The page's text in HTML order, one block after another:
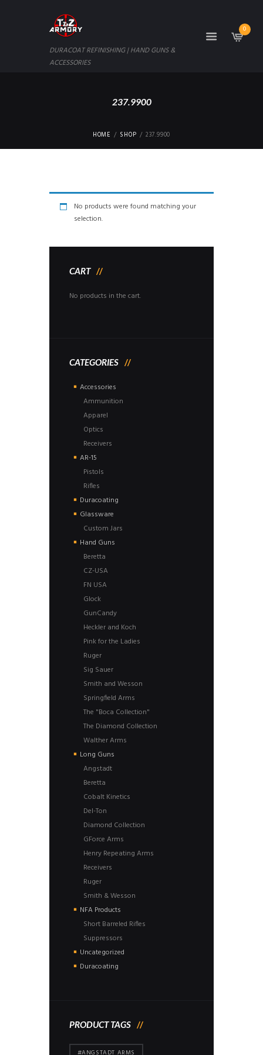
DURACOAT REFINISHING | HAND GUNS &
ACCESSORIES
0
237.9900
HOME SHOP 237.9900
No products were found matching your
selection.
CART
No products in the cart.
CATEGORIES
Accessories
Ammunition
Apparel
Optics
Receivers
AR-15
Pistols
Rifles
Duracoating
Glassware
Custom Jars
Hand Guns
Beretta
CZ-USA
FN USA
Glock
GunCandy
Heckler and Koch
Pink for the Ladies
Ruger
Sig Sauer
Smith and Wesson
Springfield Arms
The "Boca Collection"
The Diamond Collection
Walther Arms
Long Guns
Angstadt
Beretta
Cobalt Kinetics
Del-Ton
Diamond Collection
GForce Arms
Henry Repeating Arms
Receivers
Ruger
Smith & Wesson
NFA Products
Short Barreled Rifles
Suppressors
Uncategorized
Duracoating
PRODUCT TAGS